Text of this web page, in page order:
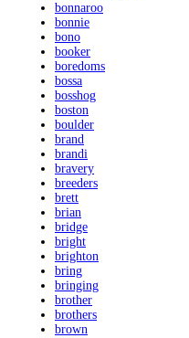
bonnaroo
bonnie
bono
booker
boredoms
bossa
bosshog
boston
boulder
brand
brandi
bravery
breeders
brett
brian
bridge
bright
brighton
bring
bringing
brother
brothers
brown